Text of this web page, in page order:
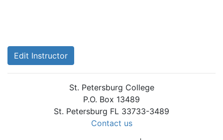
Edit Instructor
St. Petersburg College
P.O. Box 13489
St. Petersburg FL 33733-3489
Contact us